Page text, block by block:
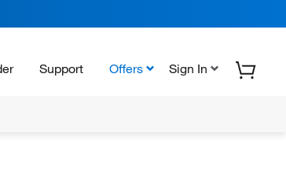
Support Offers Sign In